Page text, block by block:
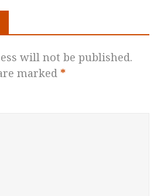
will not be published.
marked *